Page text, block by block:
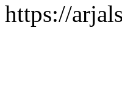
https://